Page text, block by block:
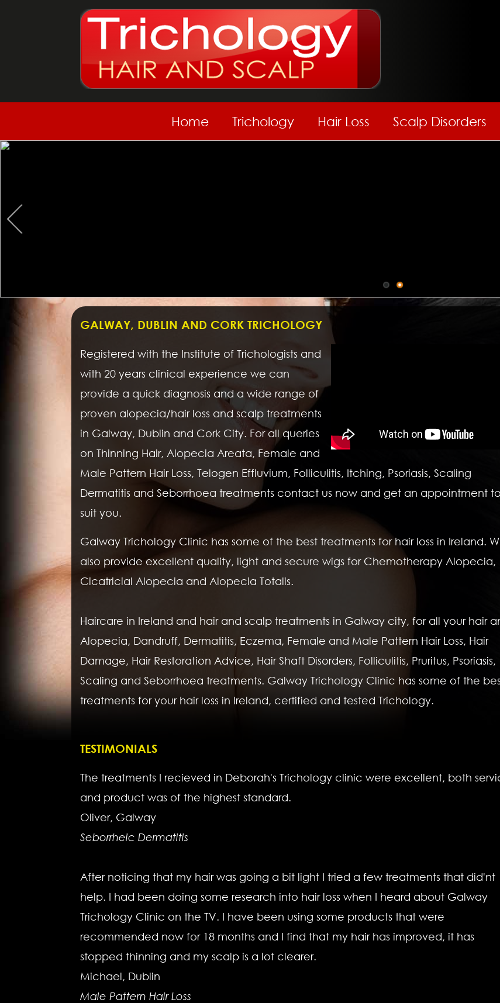
Home Trichology Hair Loss Scalp Disorders
GALWAY, DUBLIN AND CORK TRICHOLOGY
Registered with the Institute of Trichologists and
with 20 years clinical experience we can
provide a quick diagnosis and a wide range of
proven alopecia/hair loss and scalp treatments
in Galway, Dublin and Cork City. For all queries
on Thinning Hair, Alopecia Areata, Female and
Male Pattern Hair Loss, Telogen Effluvium, Folliculitis, Itching, Psoriasis, Scaling
Dermatitis and Seborrhoea treatments contact us now and get an appointment to
suit you.
Galway Trichology Clinic has some of the best treatments for hair loss in Ireland.
also provide excellent quality, light and secure wigs for Chemotherapy Alopecia,
Cicatricial Alopecia and Alopecia Totalis.
Haircare in Ireland and hair and scalp treatments in Galway city, for all your hair
Alopecia, Dandruff, Dermatitis, Eczema, Female and Male Pattern Hair Loss, Hair
Damage, Hair Restoration Advice, Hair Shaft Disorders, Folliculitis, Pruritus, Psoriasis,
Scaling and Seborrhoea treatments. Galway Trichology Clinic has some of the
treatments for your hair loss in Ireland, certified and tested Trichology.
TESTIMONIALS
The treatments I recieved in Deborah's Trichology clinic were excellent, both
and product was of the highest standard.
Oliver, Galway
Seborrheic Dermatitis
After noticing that my hair was going a bit light I tried a few treatments that did'nt
help. I had been doing some research into hair loss when I heard about Galway
Trichology Clinic on the TV. I have been using some products that were
recommended now for 18 months and I find that my hair has improved, it has
stopped thinning and my scalp is a lot clearer.
Michael, Dublin
Male Pattern Hair Loss